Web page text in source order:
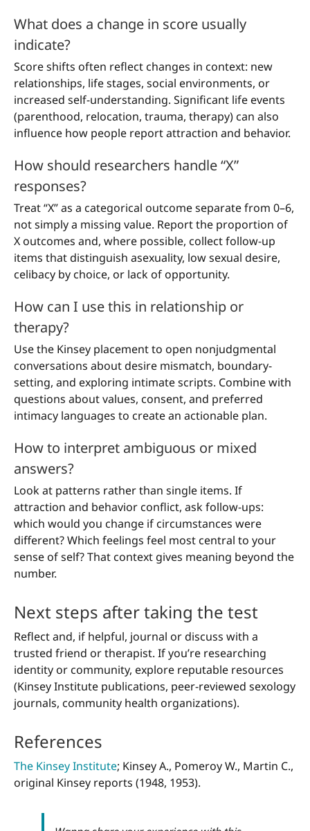
What does a change in score usually
indicate?
Score shifts often reflect changes in context: new
relationships, life stages, social environments, or
increased self-understanding. Significant life events
(parenthood, relocation, trauma, therapy) can also
influence how people report attraction and behavior.
How should researchers handle “X”
responses?
Treat “X” as a categorical outcome separate from 0–6,
not simply a missing value. Report the proportion of
X outcomes and, where possible, collect follow-up
items that distinguish asexuality, low sexual desire,
celibacy by choice, or lack of opportunity.
How can I use this in relationship or
therapy?
Use the Kinsey placement to open nonjudgmental
conversations about desire mismatch, boundary-
setting, and exploring intimate scripts. Combine with
questions about values, consent, and preferred
intimacy languages to create an actionable plan.
How to interpret ambiguous or mixed
answers?
Look at patterns rather than single items. If
attraction and behavior conflict, ask follow-ups:
which would you change if circumstances were
different? Which feelings feel most central to your
sense of self? That context gives meaning beyond the
number.
Next steps after taking the test
Reflect and, if helpful, journal or discuss with a
trusted friend or therapist. If you’re researching
identity or community, explore reputable resources
(Kinsey Institute publications, peer-reviewed sexology
journals, community health organizations).
References
The Kinsey Institute; Kinsey A., Pomeroy W., Martin C.,
original Kinsey reports (1948, 1953).